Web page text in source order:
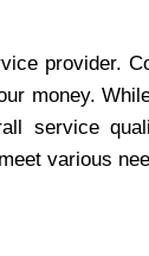
provider.
money.
service
various